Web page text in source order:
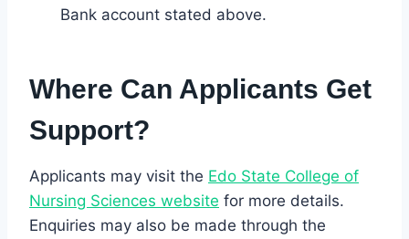
Bank account stated above.
Where Can Applicants Get
Support?
Applicants may visit the Edo State College of
Nursing Sciences website for more details.
Enquiries may also be made through the